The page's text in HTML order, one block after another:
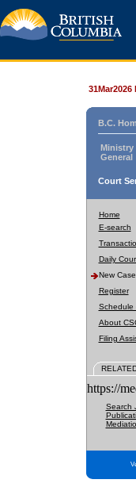
31Mar2026
B.C.
Ministry
General
Court
Home
E-search
Daily
New
Register
Schedule
About
Filing
https://
Search